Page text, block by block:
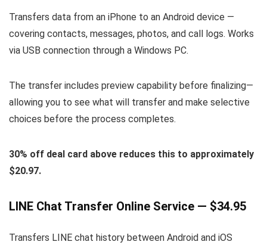
Transfers data from an iPhone to an Android device —
covering contacts, messages, photos, and call logs. Works
via USB connection through a Windows PC.
The transfer includes preview capability before finalizing—
allowing you to see what will transfer and make selective
choices before the process completes.
30% off deal card above reduces this to approximately
$20.97.
LINE Chat Transfer Online Service — $34.95
Transfers LINE chat history between Android and iOS